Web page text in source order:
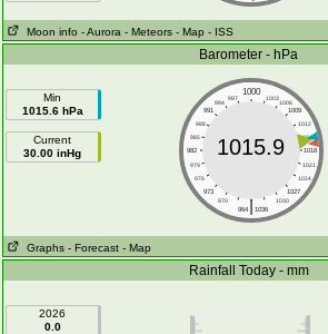
Moon info - Aurora - Meteors - Map - ISS
Barometer - hPa
Min
1015.6 hPa
Current
30.00 inHg
1000
997 1003
994
1006
991
1009
988
1012
985
1015
982
1018
979
1021
976
1024
973
1027
970
1030
|
964 1036
1015.9
Graphs - Forecast - Map
Rainfall Today - mm
2026
0.0